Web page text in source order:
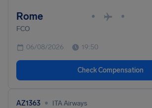
Rome • •
FCO
06/08/2026 19:50
Check Compensation
AZ1363 • ITA Airways